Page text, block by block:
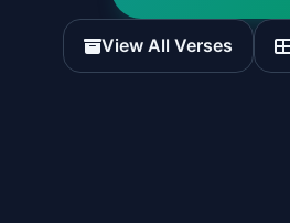
View All Verses